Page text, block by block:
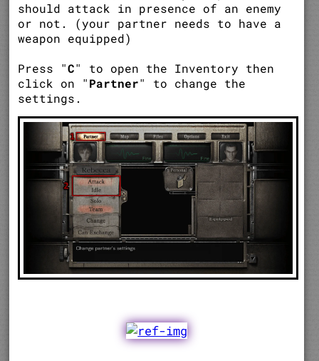
should attack in presence of an enemy
or not. (your partner needs to have a
weapon equipped)
Press "C" to open the Inventory then
click on "Partner" to change the
settings.